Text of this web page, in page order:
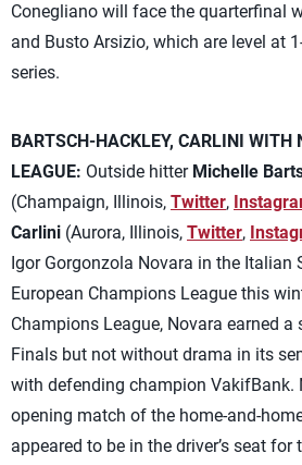
Conegliano will face the quarterfinal
and Busto Arsizio, which are level at
series.
BARTSCH-HACKLEY, CARLINI WITH
LEAGUE: Outside hitter Michelle
(Champaign, Illinois, Twitter,
Carlini (Aurora, Illinois, Twitter,
Igor Gorgonzola Novara in the Italian
European Champions League this
Champions League, Novara earned a
Finals but not without drama in its
with defending champion VakifBank.
opening match of the home-and-
appeared to be in the driver’s seat